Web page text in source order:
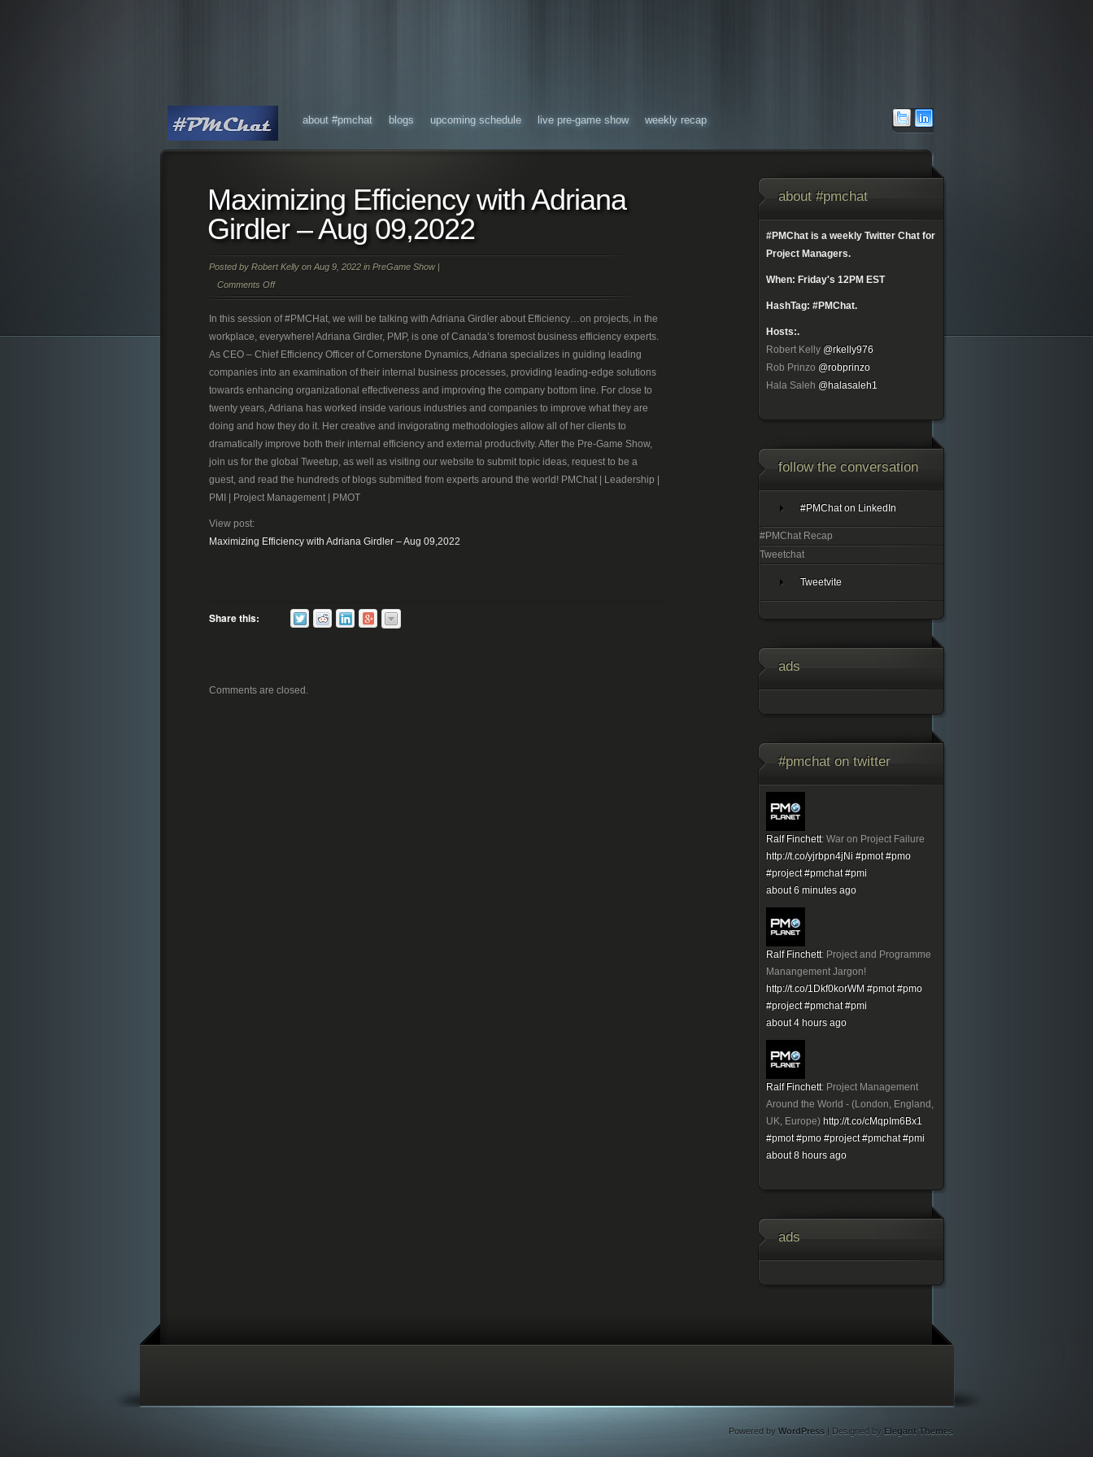
about #pmchat blogs upcoming schedule live pre-game show weekly recap
Maximizing Efficiency with Adriana
Girdler – Aug 09,2022
Posted by Robert Kellyon Aug 9, 2022 in PreGame Show|
Comments Off
In this session of #PMCHat, we will be talking with Adriana Girdler about Efficiency…on projects, in the
workplace, everywhere! Adriana Girdler, PMP, is one of Canada’s foremost business efficiency experts.
As CEO – Chief Efficiency Officer of Cornerstone Dynamics, Adriana specializes in guiding leading
companies into an examination of their internal business processes, providing leading-edge solutions
towards enhancing organizational effectiveness and improving the company bottom line. For close to
twenty years, Adriana has worked inside various industries and companies to improve what they are
doing and how they do it. Her creative and invigorating methodologies allow all of her clients to
dramatically improve both their internal efficiency and external productivity. After the Pre-Game Show,
join us for the global Tweetup, as well as visiting our website to submit topic ideas, request to be a
guest, and read the hundreds of blogs submitted from experts around the world! PMChat | Leadership |
PMI | Project Management | PMOT
View post:
Maximizing Efficiency with Adriana Girdler – Aug 09,2022
Share this:
Comments are closed.
about #pmchat
#PMChat is a weekly Twitter Chat for
Project Managers.
When: Friday's 12PM EST
HashTag: #PMChat.
Hosts:.
Robert Kelly @rkelly976
Rob Prinzo @robprinzo
Hala Saleh @halasaleh1
follow the conversation
#PMChat on LinkedIn
#PMChat Recap
Tweetchat
Tweetvite
ads
#pmchat on twitter
Ralf Finchett: War on Project Failure
http://t.co/yjrbpn4jNi #pmot #pmo
#project #pmchat #pmi
about 6 minutes ago
Ralf Finchett: Project and Programme
Manangement Jargon!
http://t.co/1Dkf0korWM #pmot #pmo
#project #pmchat #pmi
about 4 hours ago
Ralf Finchett: Project Management
Around the World - (London, England,
UK, Europe) http://t.co/cMqpIm6Bx1
#pmot #pmo #project #pmchat #pmi
about 8 hours ago
ads
Powered by WordPress | Designed by Elegant Themes